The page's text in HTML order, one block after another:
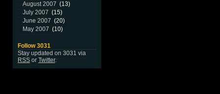
August 2007 (13)
July 2007 (15)
June 2007 (20)
May 2007 (10)
Follow 3031
Stay updated on 3031 via
RSSorTwitter.